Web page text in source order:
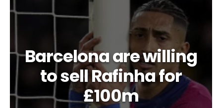
Barcelona are willing
to sell Rafinha for
£100m